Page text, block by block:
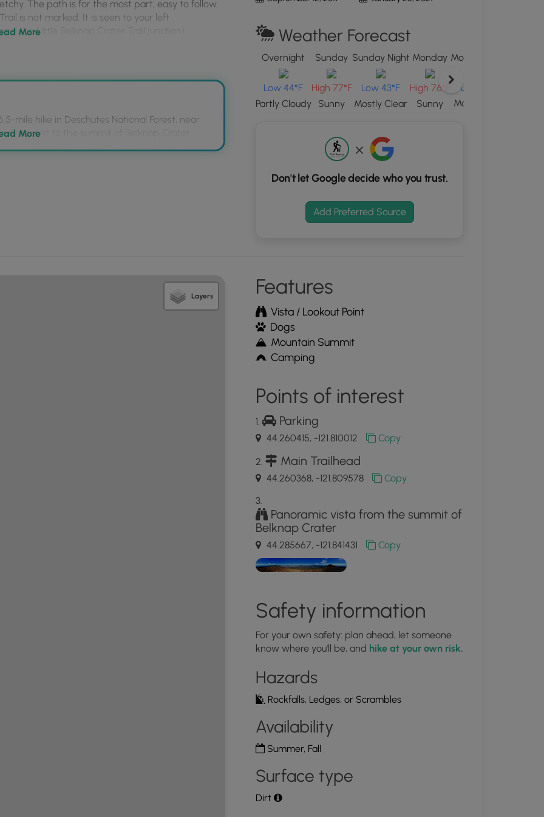
The path is for the most part, easy to follow.
is not marked. It is seen to your left
the Little Belknap Crater Trail junction).
More
mile hike in Deschutes National Forest, near
ascent to the summit of Belknap Crater.
lava, steep grades, and a particularly
More
to
GPS
coordinates
and
markers.
Weather Forecast
Overnight
Low 44°F
Partly Cloudy
Sunday
High 77°F
Sunny
Sunday Night
Low 43°F
Mostly Clear
Monday
High 76°F
Sunny
Monday Night
Low 44°F
Mostly Clear
Don't let Google decide who you trust.
Add Preferred Source
Layers Features
Vista / Lookout Point
Dogs
Mountain Summit
Camping
Points of interest
Parking
44.260415, -121.810012 Copy
Main Trailhead
44.260368, -121.809578 Copy
Panoramic vista from the summit of
Belknap Crater
44.285667, -121.841431 Copy
Safety information
For your own safety: plan ahead, let someone
know where you'll be, and hike at your own risk.
Hazards
Rockfalls, Ledges, or Scrambles
Availability
Summer, Fall
Surface type
Dirt